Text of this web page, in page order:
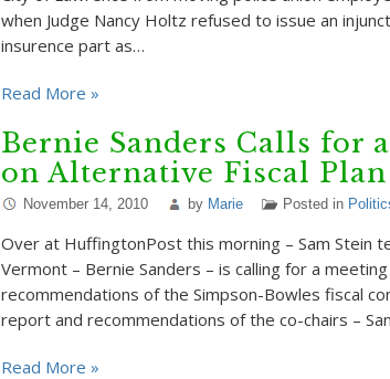
when Judge Nancy Holtz refused to issue an
insurence part as…
Read More »
Bernie Sanders Calls for
on Alternative Fiscal Plan
November 14, 2010 by Marie Posted in
Over at HuffingtonPost this morning – Sam Stein
Vermont – Bernie Sanders – is calling for a
recommendations of the Simpson-Bowles fiscal
report and recommendations of the co-chairs –
Read More »